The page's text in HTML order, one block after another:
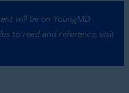
will be on YoungMD
to read and reference, visit